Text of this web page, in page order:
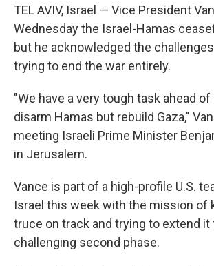
TEL AVIV, Israel — Vice President
Wednesday the Israel-Hamas
but he acknowledged the
trying to end the war entirely.
"We have a very tough task ahead
disarm Hamas but rebuild Gaza,"
meeting Israeli Prime Minister
in Jerusalem.
Vance is part of a high-profile U.S.
Israel this week with the mission of
truce on track and trying to extend it
challenging second phase.